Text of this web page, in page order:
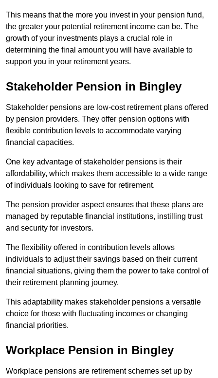
This means that the more you invest in your pension fund,
the greater your potential retirement income can be. The
growth of your investments plays a crucial role in
determining the final amount you will have available to
support you in your retirement years.
Stakeholder Pension in Bingley
Stakeholder pensions are low-cost retirement plans offered
by pension providers. They offer pension options with
flexible contribution levels to accommodate varying
financial capacities.
One key advantage of stakeholder pensions is their
affordability, which makes them accessible to a wide range
of individuals looking to save for retirement.
The pension provider aspect ensures that these plans are
managed by reputable financial institutions, instilling trust
and security for investors.
The flexibility offered in contribution levels allows
individuals to adjust their savings based on their current
financial situations, giving them the power to take control of
their retirement planning journey.
This adaptability makes stakeholder pensions a versatile
choice for those with fluctuating incomes or changing
financial priorities.
Workplace Pension in Bingley
Workplace pensions are retirement schemes set up by